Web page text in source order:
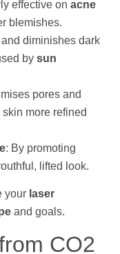
effective on acne
blemishes.
and diminishes dark
by sun
pores and
more refined
: By promoting
lifted look.
your laser
and goals.
CO2